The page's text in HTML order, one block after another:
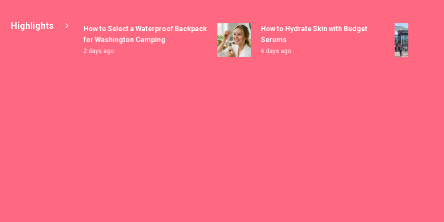
Highlights
How to Select a Waterproof Backpack
for Washington Camping
2 days ago
How to Hydrate Skin with Budget
Serums
6 days ago